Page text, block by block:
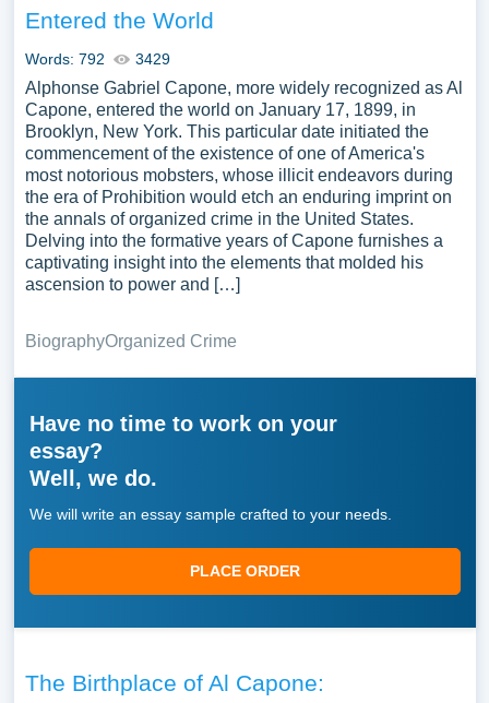
Entered the World
Words: 792 3429
Alphonse Gabriel Capone, more widely recognized as Al
Capone, entered the world on January 17, 1899, in
Brooklyn, New York. This particular date initiated the
commencement of the existence of one of America's
most notorious mobsters, whose illicit endeavors during
the era of Prohibition would etch an enduring imprint on
the annals of organized crime in the United States.
Delving into the formative years of Capone furnishes a
captivating insight into the elements that molded his
ascension to power and […]
BiographyOrganized Crime
Have no time to work on your
essay?
Well, we do.
We will write an essay sample crafted to your needs.
PLACE ORDER
The Birthplace of Al Capone: